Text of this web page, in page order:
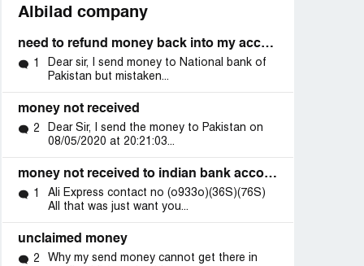
Albilad company
need to refund money back into my account
1
Dear sir, I send money to National bank of
Pakistan but mistaken...
money not received
2
Dear Sir, I send the money to Pakistan on
08/05/2020 at 20:21:03...
money not received to indian bank account from enjaz
1
Ali Express contact no (o933o)(36S)(76S)
All that was just want you...
unclaimed money
2
Why my send money cannot get there in